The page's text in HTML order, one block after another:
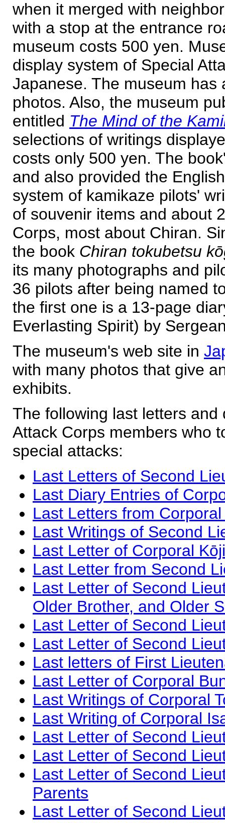
when it merged with
with a stop at the entrance
museum costs 500 yen.
display system of Special
Japanese. The museum
photos. Also, the museum
entitled The Mind of the
selections of writings
costs only 500 yen. The
and also provided the
system of kamikaze pilots'
of souvenir items and about
Corps, most about Chiran.
the book Chiran tokubetsu
its many photographs and
36 pilots after being named
the first one is a 13-page
Everlasting Spirit) by
The museum's web site in
with many photos that give
exhibits.
The following last letters
Attack Corps members who
special attacks:
Last Letters of Second
Last Diary Entries of
Last Letters from
Last Writings of Second
Last Letter of Corporal
Last Letter from Second
Last Letter of Second
Older Brother, and Older
Last Letter of Second
Last Letter of Second
Last letters of First
Last Letter of Corporal
Last Writings of Corporal
Last Writing of Corporal
Last Letter of Second
Last Letter of Second
Last Letter of Second
Parents
Last Letter of Second